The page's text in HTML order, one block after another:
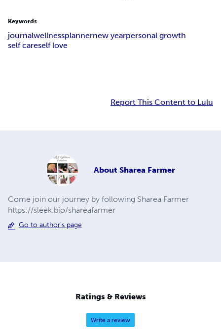
Keywords
journalwellnessplannernew yearpersonal growth
self careself love
Report This Content to Lulu
About Sharea Farmer
Come join our journey by following Sharea Farmer
https://sleek.bio/shareafarmer
Go to author's page
Ratings & Reviews
Write a review